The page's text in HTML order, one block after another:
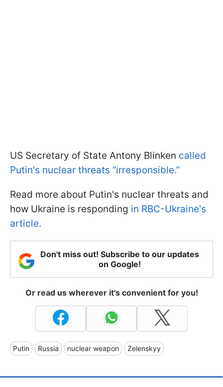
US Secretary of State Antony Blinken called
Putin's nuclear threats “irresponsible.”
Read more about Putin's nuclear threats and
how Ukraine is responding in RBC-Ukraine's
article.
Don't miss out! Subscribe to our updates
on Google!
Or read us wherever it's convenient for you!
Putin Russia nuclear weapon Zelenskyy